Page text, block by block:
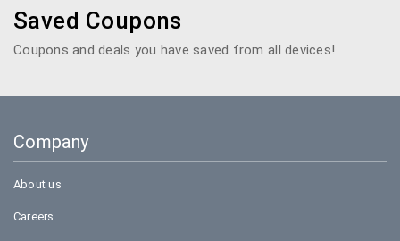
Saved Coupons
Coupons and deals you have saved from all devices!
Company
About us
Careers